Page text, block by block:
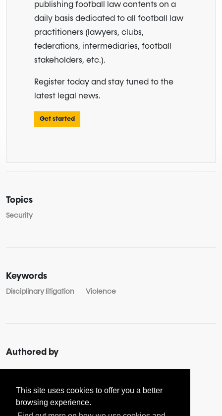
This site uses cookies to offer you a better
browsing experience.
publishing football law contents on a
daily basis dedicated to all football law
practitioners (lawyers, clubs,
federations, intermediaries, football
stakeholders, etc.).
Register today and stay tuned to the
latest legal news.
Get started
Topics
Security
Keywords
Disciplinary litigation Violence
Authored by
AboutAspa SOULOUKOU